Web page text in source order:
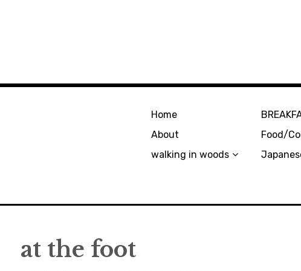
Home
About
walking in woods
Food/
at the foot